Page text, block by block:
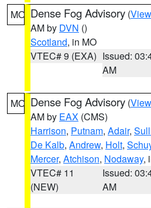
MO Dense Fog Advisory (
AM by DVN ()
Scotland, in MO
VTEC# 9 (EXA) Issued:
AM
MO Dense Fog Advisory (
AM by EAX (CMS)
Harrison, Putnam, Adair,
De Kalb, Andrew, Holt,
Mercer, Atchison, Nodaway,
VTEC# 11
(NEW)
Issued:
AM